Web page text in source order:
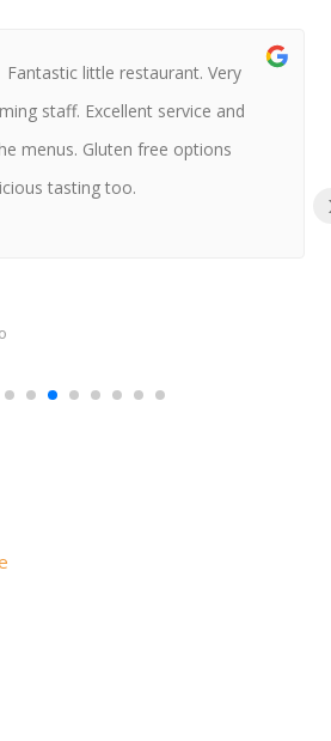
Fantastic little restaurant. Very
staff. Excellent service and
menus. Gluten free options
tasting too.